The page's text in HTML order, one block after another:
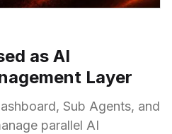
as AI
Layer
Sub Agents, and
parallel AI